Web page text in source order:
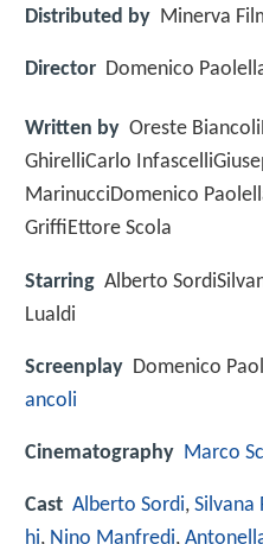
Distributed by Minerva
Director Domenico
Written by Oreste
GhirelliCarlo
MarinucciDomenico
GriffiEttore Scola
Starring Alberto
Lualdi
Screenplay Domenico
ancoli
Cinematography Marco
Cast Alberto Sordi, Silvana
hi, Nino Manfredi,